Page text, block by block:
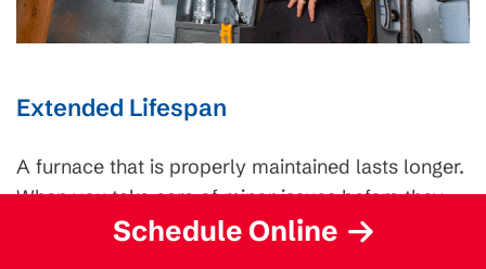
Extended Lifespan
A furnace that is properly maintained lasts longer.
When you take care of minor issues before they
become more significant, you avoid costly repairs
Schedule Online